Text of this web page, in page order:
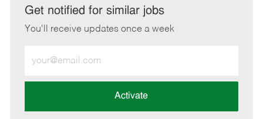
LinkedInFacebook
twitteremail
Get notified for similar jobs
You'll receive updates once a week
Email
address
Activate